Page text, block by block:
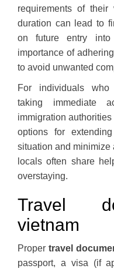
requirements of their
duration can lead to
on future entry into
importance of
to avoid unwanted
For individuals who
taking immediate
immigration
options for
situation and minimize
locals often share
overstaying.
Travel
vietnam
Proper travel
passport, a visa (if